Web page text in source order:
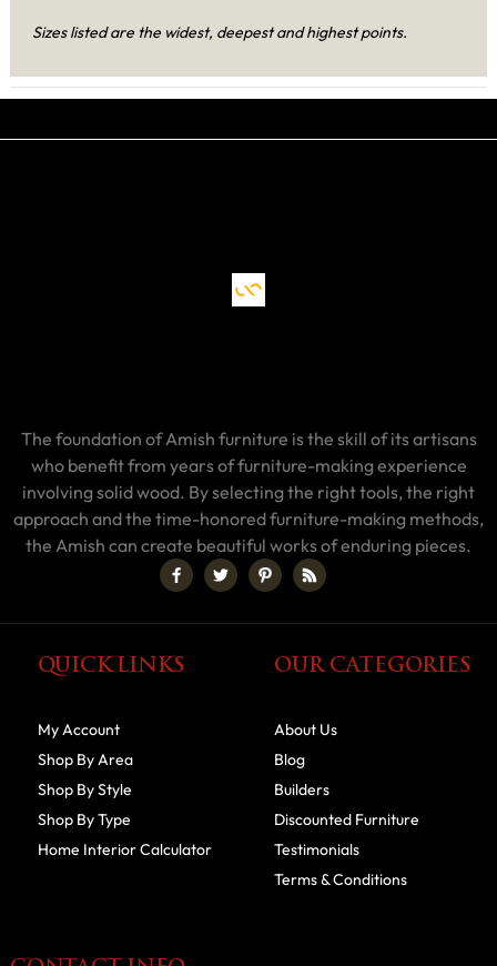
Sizes listed are the widest, deepest and highest points.
The foundation of Amish furniture is the skill of its artisans
who benefit from years of furniture-making experience
involving solid wood. By selecting the right tools, the right
approach and the time-honored furniture-making methods,
the Amish can create beautiful works of enduring pieces.
QUICK LINKS
My Account
Shop By Area
Shop By Style
Shop By Type
Home Interior Calculator
OUR CATEGORIES
About Us
Blog
Builders
Discounted Furniture
Testimonials
Terms & Conditions